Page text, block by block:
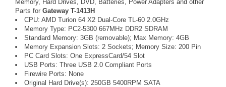
Memory, Hard Drives, DVD, Batteries, Power Adapters and other
Parts for Gateway T-1413H
CPU: AMD Turion 64 X2 Dual-Core TL-60 2.0GHz
Memory Type: PC2-5300 667MHz DDR2 SDRAM
Standard Memory: 3GB (removable); Max Memory: 4GB
Memory Expansion Slots: 2 Sockets; Memory Size: 200 Pin
PC Card Slots: One ExpressCard/54 Slot
USB Ports: Three USB 2.0 Compliant Ports
Firewire Ports: None
Original Hard Drive(s): 250GB 5400RPM SATA